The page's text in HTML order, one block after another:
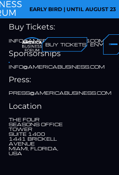
EARLY BIRD | UNTIL AUGUST 23
BUY TICKETS EN
Contact
Buy Tickets:
INFO@AMERICABUSINESS.COM
Sponsorships
INFO@AMERICABUSINESS.COM
Press:
PRESS@AMERICABUSINESS.COM
Location
THE FOUR
SEASONS OFFICE
TOWER
SUITE 1400
1441 BRICKELL
AVENUE
MIAMI, FLORIDA,
USA